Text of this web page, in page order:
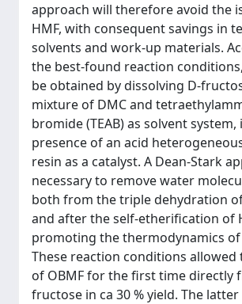
approach will therefore avoid the
HMF, with consequent savings in
solvents and work-up materials.
the best-found reaction
be obtained by dissolving D-
mixture of DMC and
bromide (TEAB) as solvent system,
presence of an acid
resin as a catalyst. A Dean-Stark
necessary to remove water
both from the triple dehydration
and after the self-etherification of
promoting the thermodynamics of
These reaction conditions allowed
of OBMF for the first time directly
fructose in ca 30 % yield. The